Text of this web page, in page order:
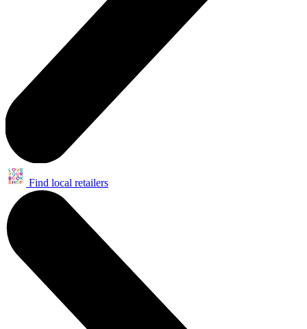
Find local retailers